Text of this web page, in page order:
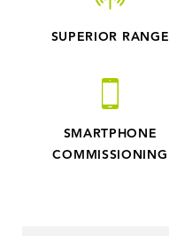
SUPERIOR RANGE
SMARTPHONE
COMMISSIONING